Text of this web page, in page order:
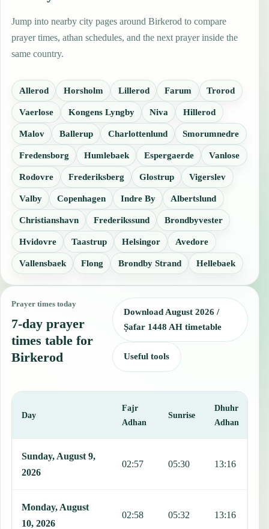
Jump into nearby city pages around Birkerod to compare
prayer times, athan schedules, and the next prayer inside the
same country.
Allerod Horsholm Lillerod Farum Trorod
Vaerlose Kongens Lyngby Niva Hillerod
Malov Ballerup Charlottenlund Smorumnedre
Fredensborg Humlebaek Espergaerde Vanlose
Rodovre Frederiksberg Glostrup Vigerslev
Valby Copenhagen Indre By Albertslund
Christianshavn Frederikssund Brondbyvester
Hvidovre Taastrup Helsingor Avedore
Vallensbaek Flong Brondby Strand Hellebaek
Prayer times today
7-day prayer
times table for
Birkerod
Download August 2026 /
Ṣafar 1448 AH timetable
Useful tools
Day
Fajr
Adhan
Sunrise
Dhuhr
Adhan
Sunday, August 9,
2026
02:57 05:30 13:16
Monday, August
10, 2026
02:58 05:32 13:16